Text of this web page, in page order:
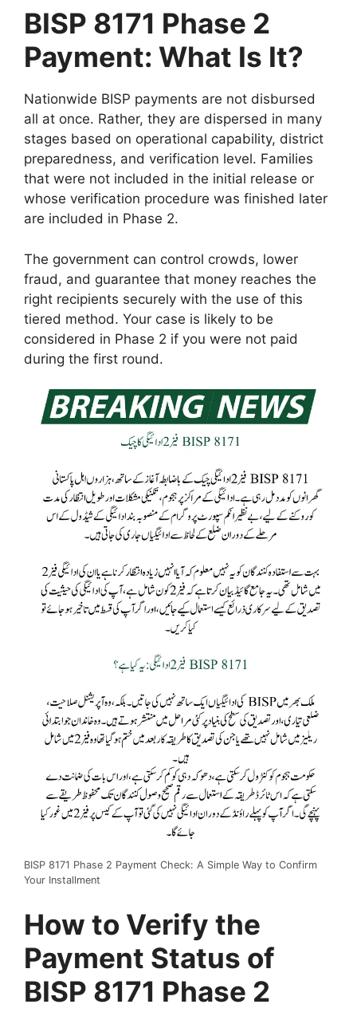
BISP 8171 Phase 2
Payment: What Is It?
Nationwide BISP payments are not disbursed
all at once. Rather, they are dispersed in many
stages based on operational capability, district
preparedness, and verification level. Families
that were not included in the initial release or
whose verification procedure was finished later
are included in Phase 2.
The government can control crowds, lower
fraud, and guarantee that money reaches the
right recipients securely with the use of this
tiered method. Your case is likely to be
considered in Phase 2 if you were not paid
during the first round.
BISP 8171 Phase 2 Payment Check: A Simple Way to Confirm
Your Installment
How to Verify the
Payment Status of
BISP 8171 Phase 2